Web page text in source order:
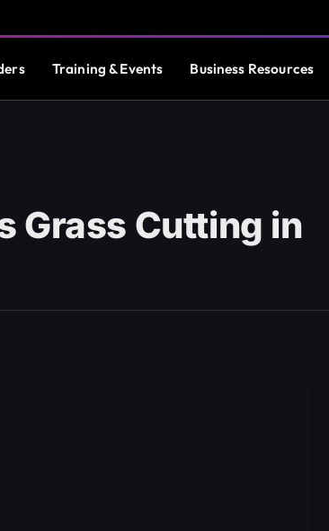
Training & Events Business Resources
Grass Cutting in